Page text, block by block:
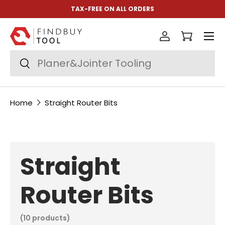
Skip to content
TAX-FREE ON ALL ORDERS
Search
Search
Log inCart
Menu
Home Straight Router Bits
Straight
Router Bits
(10 products)